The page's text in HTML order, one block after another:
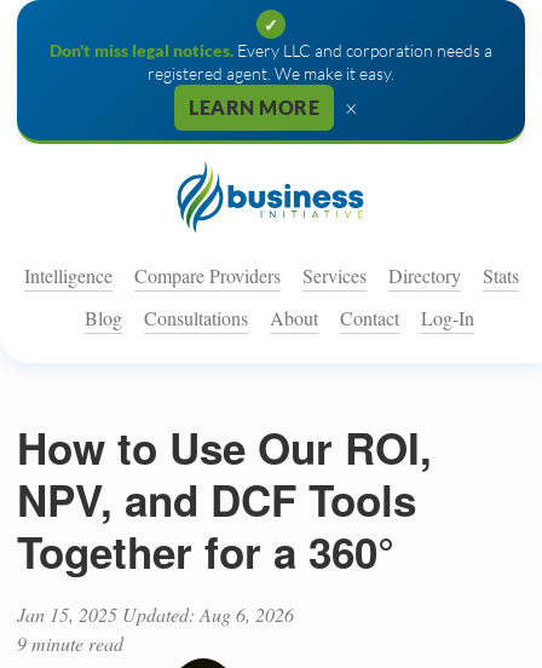
✓
Don't miss legal notices. Every LLC and corporation needs a
registered agent. We make it easy.
LEARN MORE ×
Intelligence Compare Providers Services Directory
Stats
Blog
Consultations About Contact Log-In
How to Use Our ROI,
NPV, and DCF Tools
Together for a 360°
Jan 15, 2025 Updated: Aug 6, 2026
9 minute read